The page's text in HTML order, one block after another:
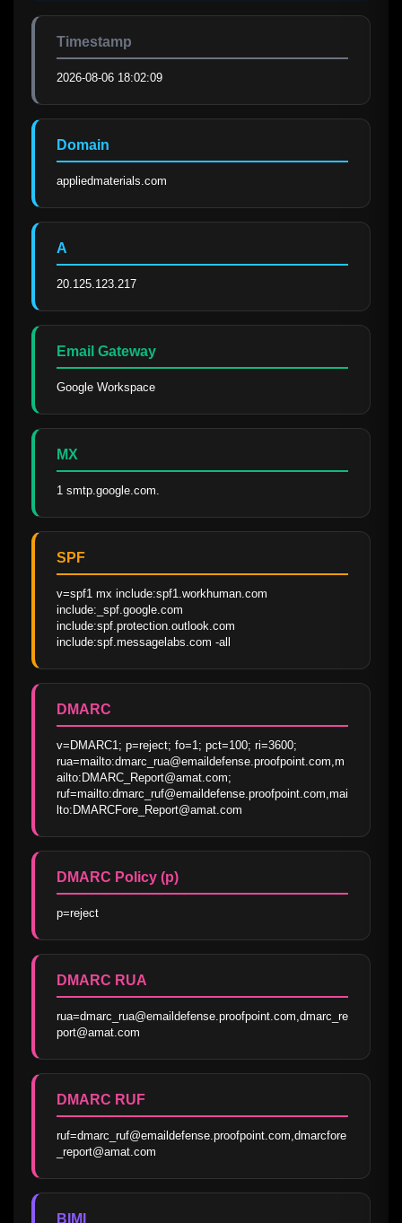
Timestamp
2026-08-06 18:02:09
Domain
appliedmaterials.com
A
20.125.123.217
Email Gateway
Google Workspace
MX
1 smtp.google.com.
SPF
v=spf1 mx include:spf1.workhuman.com
include:_spf.google.com
include:spf.protection.outlook.com
include:spf.messagelabs.com -all
DMARC
v=DMARC1; p=reject; fo=1; pct=100; ri=3600;
rua=mailto:dmarc_rua@emaildefense.proofpoint.com,m
ailto:DMARC_Report@amat.com;
ruf=mailto:dmarc_ruf@emaildefense.proofpoint.com,mai
lto:DMARCFore_Report@amat.com
DMARC Policy (p)
p=reject
DMARC RUA
rua=dmarc_rua@emaildefense.proofpoint.com,dmarc_re
port@amat.com
DMARC RUF
ruf=dmarc_ruf@emaildefense.proofpoint.com,dmarcfore
_report@amat.com
BIMI